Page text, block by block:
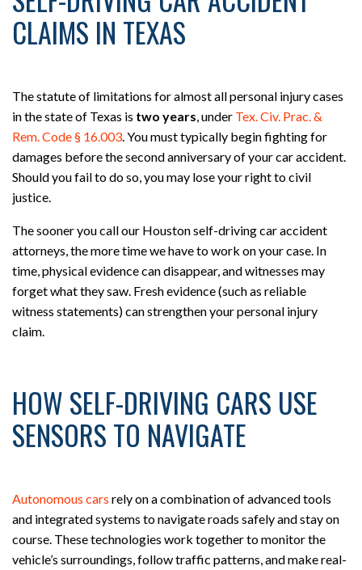
CLAIMS IN TEXAS
The statute of limitations for almost all personal injury cases
in the state of Texas is two years , under Tex. Civ. Prac. &
Rem. Code § 16.003 . You must typically begin fighting for
damages before the second anniversary of your car accident.
Should you fail to do so, you may lose your right to civil
justice.
The sooner you call our Houston self-driving car accident
attorneys, the more time we have to work on your case. In
time, physical evidence can disappear, and witnesses may
forget what they saw. Fresh evidence (such as reliable
witness statements) can strengthen your personal injury
claim.
HOW SELF-DRIVING CARS USE
SENSORS TO NAVIGATE
Autonomous cars rely on a combination of advanced tools
and integrated systems to navigate roads safely and stay on
course. These technologies work together to monitor the
vehicle’s surroundings, follow traffic patterns, and make real-